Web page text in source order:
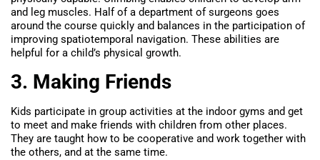
and leg muscles. Half of a department of surgeons goes
around the course quickly and balances in the participation of
improving spatiotemporal navigation. These abilities are
helpful for a child’s physical growth.
3. Making Friends
Kids participate in group activities at the indoor gyms and get
to meet and make friends with children from other places.
They are taught how to be cooperative and work together with
the others, and at the same time.